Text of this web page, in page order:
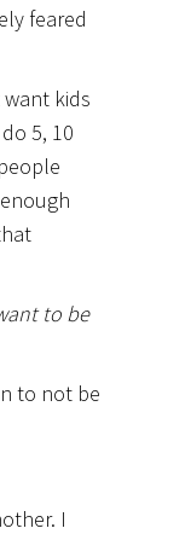
feared
kids
5, 10
to be
to not be
I